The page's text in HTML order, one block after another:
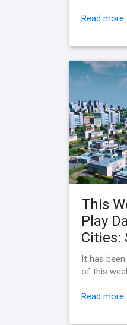
Read more
This
Play
Cities:
It has
of this
Read more